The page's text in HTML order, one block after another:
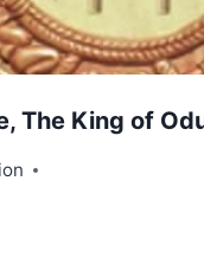
The King of